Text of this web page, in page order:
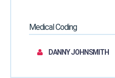
Medical Coding
DANNY JOHNSMITH